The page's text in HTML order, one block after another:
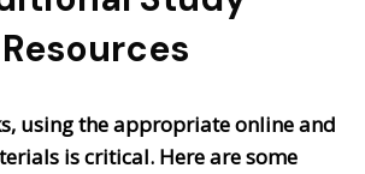
Resources
using the appropriate online and
is critical. Here are some